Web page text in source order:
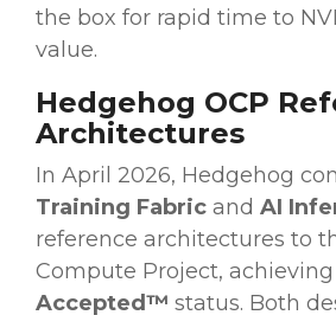
the box for rapid time to
value.
Hedgehog OCP
Architectures
In April 2026, Hedgehog
Training Fabric and AI
reference architectures to
Compute Project, achieving
Accepted™ status. Both